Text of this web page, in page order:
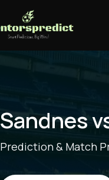
Sandnes
Prediction & Match